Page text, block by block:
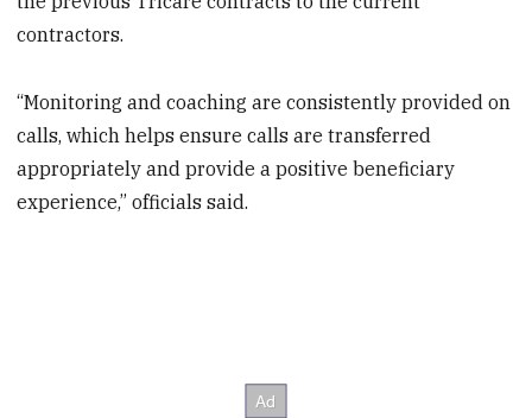
contractors.
“Monitoring and coaching are consistently provided on
calls, which helps ensure calls are transferred
appropriately and provide a positive beneficiary
experience,” officials said.